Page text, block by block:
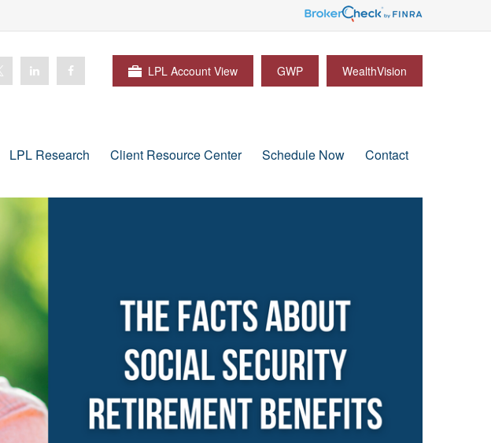
LPL Account View GWP WealthVision
LPL Research Client Resource Center Schedule Now Contact